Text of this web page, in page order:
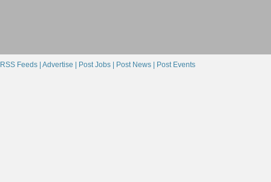
RSS Feeds | Advertise | Post Jobs | Post News | Post Events